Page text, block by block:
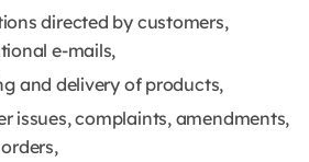
directed by customers,
e-mails,
and delivery of products,
issues, complaints, amendments,